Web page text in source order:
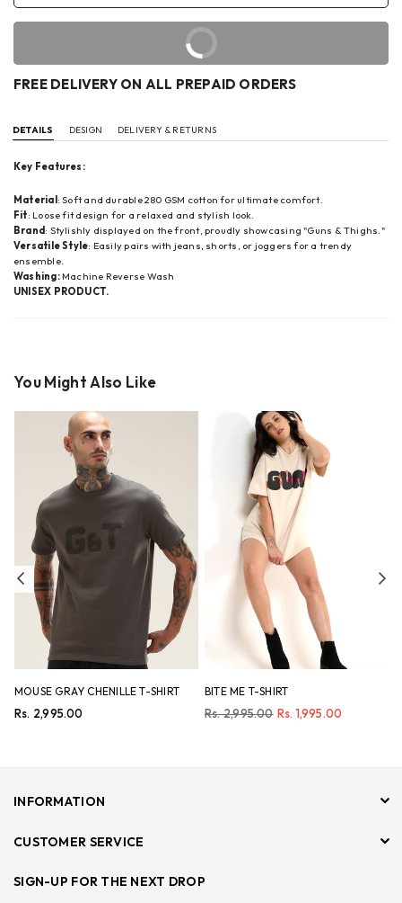
T-
SHIRT
T-
SHIRT
BUY IT NOW
FREE DELIVERY ON ALL PREPAID ORDERS
DETAILS DESIGN DELIVERY & RETURNS
Key Features:
Material: Soft and durable 280 GSM cotton for ultimate comfort.
Fit: Loose fit design for a relaxed and stylish look.
Brand: Stylishly displayed on the front, proudly showcasing "Guns & Thighs."
Versatile Style: Easily pairs with jeans, shorts, or joggers for a trendy
ensemble.
Washing:Machine Reverse Wash
UNISEX PRODUCT.
You Might Also Like
Previous
MOUSE GRAY CHENILLE T-SHIRT
Regular
Rs. 2,995.00
BITE ME T-SHIRT
Regular
Rs. 2,995.00 Rs. 1,995.00
INFORMATION
CUSTOMER SERVICE
SIGN-UP FOR THE NEXT DROP